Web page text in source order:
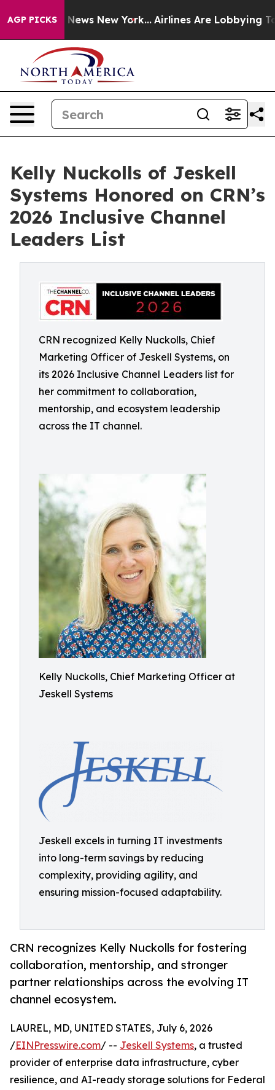
AGP PICKS
CBS News New York... Airlines Are Lobbying To
Kelly Nuckolls of Jeskell
Systems Honored on CRN’s
2026 Inclusive Channel
Leaders List
CRN recognized Kelly Nuckolls, Chief
Marketing Officer of Jeskell Systems, on
its 2026 Inclusive Channel Leaders list for
her commitment to collaboration,
mentorship, and ecosystem leadership
across the IT channel.
Kelly Nuckolls, Chief Marketing Officer at
Jeskell Systems
Jeskell excels in turning IT investments
into long-term savings by reducing
complexity, providing agility, and
ensuring mission-focused adaptability.
CRN recognizes Kelly Nuckolls for fostering
collaboration, mentorship, and stronger
partner relationships across the evolving IT
channel ecosystem.
LAUREL, MD, UNITED STATES, July 6, 2026
/EINPresswire.com/ -- Jeskell Systems, a trusted
provider of enterprise data infrastructure, cyber
resilience, and AI-ready storage solutions for Federal